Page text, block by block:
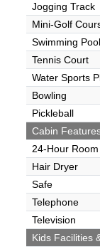
Jogging Track
Mini-Golf
Swimming Pool
Tennis Court
Water Sports
Bowling
Pickleball
Cabin
24-Hour
Hair Dryer
Safe
Telephone
Television
Kids Facilities